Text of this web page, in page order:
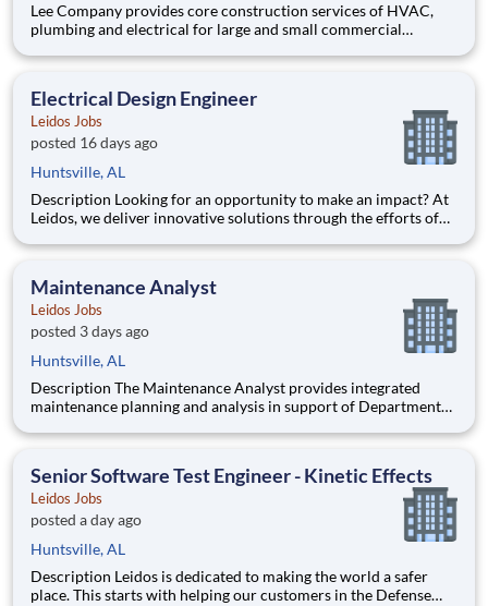
Lee Company provides core construction services of HVAC,
plumbing and electrical for large and small commercial
incredible team has built their reputation on trust, honesty,
is a
Electrical Design Engineer
Leidos Jobs
posted 16 days ago
Huntsville, AL
Description Looking for an opportunity to make an impact? At
Leidos, we deliver innovative solutions through the efforts of
customers’ success. We empower our teams, contribute to our
Maintenance Analyst
Leidos Jobs
posted 3 days ago
Huntsville, AL
Description The Maintenance Analyst provides integrated
maintenance planning and analysis in support of Department
develops maintenance concepts, performs logistics analyses,
Senior Software Test Engineer - Kinetic Effects
Leidos Jobs
posted a day ago
Huntsville, AL
Description Leidos is dedicated to making the world a safer
place. This starts with helping our customers in the Defense